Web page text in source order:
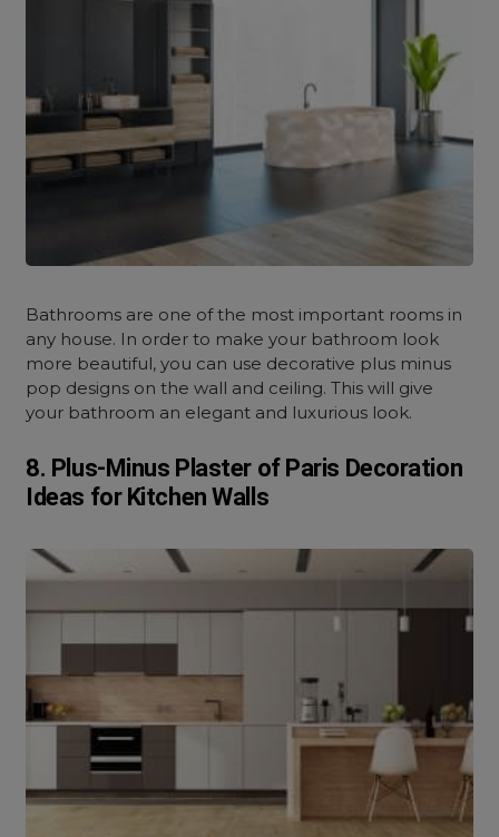
Bathrooms are one of the most important rooms in
any house. In order to make your bathroom look
more beautiful, you can use decorative plus minus
pop designs on the wall and ceiling. This will give
your bathroom an elegant and luxurious look.
8. Plus-Minus Plaster of Paris Decoration
Ideas for Kitchen Walls